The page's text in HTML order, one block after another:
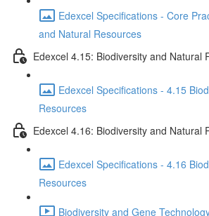
Edexcel Specifications - Core
and Natural Resources
Edexcel 4.15: Biodiversity and Natural
Edexcel Specifications - 4.15
Resources
Edexcel 4.16: Biodiversity and Natural
Edexcel Specifications - 4.16
Resources
Biodiversity and Gene